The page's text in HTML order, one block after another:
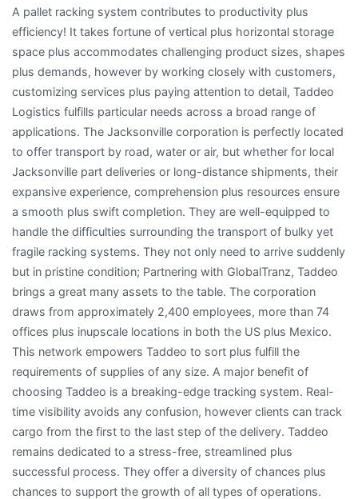
A pallet racking system contributes to productivity plus
efficiency! It takes fortune of vertical plus horizontal storage
space plus accommodates challenging product sizes, shapes
plus demands, however by working closely with customers,
customizing services plus paying attention to detail, Taddeo
Logistics fulfills particular needs across a broad range of
applications. The Jacksonville corporation is perfectly located
to offer transport by road, water or air, but whether for local
Jacksonville part deliveries or long-distance shipments, their
expansive experience, comprehension plus resources ensure
a smooth plus swift completion. They are well-equipped to
handle the difficulties surrounding the transport of bulky yet
fragile racking systems. They not only need to arrive suddenly
but in pristine condition; Partnering with GlobalTranz, Taddeo
brings a great many assets to the table. The corporation
draws from approximately 2,400 employees, more than 74
offices plus inupscale locations in both the US plus Mexico.
This network empowers Taddeo to sort plus fulfill the
requirements of supplies of any size. A major benefit of
choosing Taddeo is a breaking-edge tracking system. Real-
time visibility avoids any confusion, however clients can track
cargo from the first to the last step of the delivery. Taddeo
remains dedicated to a stress-free, streamlined plus
successful process. They offer a diversity of chances plus
chances to support the growth of all types of operations.